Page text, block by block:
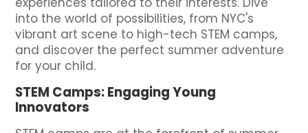
into the world of possibilities, from NYC's
vibrant art scene to high-tech STEM camps,
and discover the perfect summer adventure
for your child.
STEM Camps: Engaging Young
Innovators